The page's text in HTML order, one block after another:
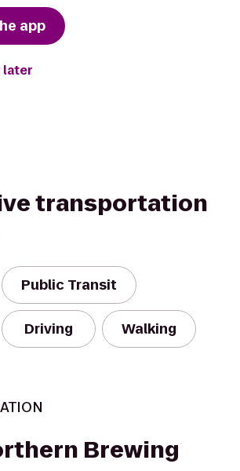
app
later
transportation
Public Transit
Driving Walking
Brewing